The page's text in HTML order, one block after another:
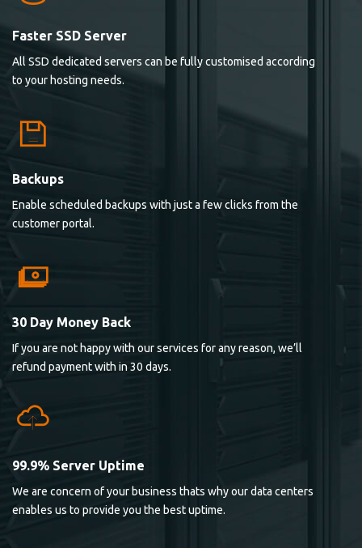
Faster SSD Server
All SSD dedicated servers can be fully customised according
to your hosting needs.
Backups
Enable scheduled backups with just a few clicks from the
customer portal.
30 Day Money Back
If you are not happy with our services for any reason, we’ll
refund payment with in 30 days.
99.9% Server Uptime
We are concern of your business thats why our data centers
enables us to provide you the best uptime.